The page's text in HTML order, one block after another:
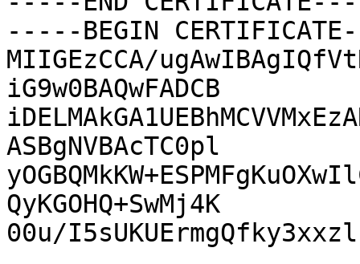
-----BEGIN
MIIGEzCCA/
iG9w0BAQwFADCB
ASBgNVBAcTC0pl
QyKGOHQ+SwMj4K
00u/